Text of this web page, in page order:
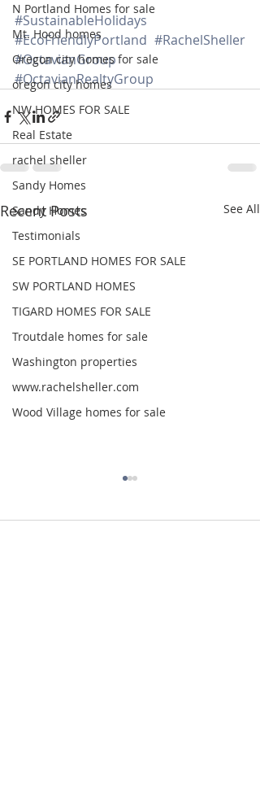
N Portland Homes for sale
Mt. Hood homes
Oregon city homes for sale
oregon city homes
NW HOMES FOR SALE
Real Estate
rachel sheller
Sandy Homes
Sandy Homes
Testimonials
SE PORTLAND HOMES FOR SALE
SW PORTLAND HOMES
TIGARD HOMES FOR SALE
Troutdale homes for sale
Washington properties
www.rachelsheller.com
Wood Village homes for sale
#SustainableHolidays
#EcoFriendlyPortland #RachelSheller
#OctavianGroup
#OctavianRealtyGroup
Recent Posts See All